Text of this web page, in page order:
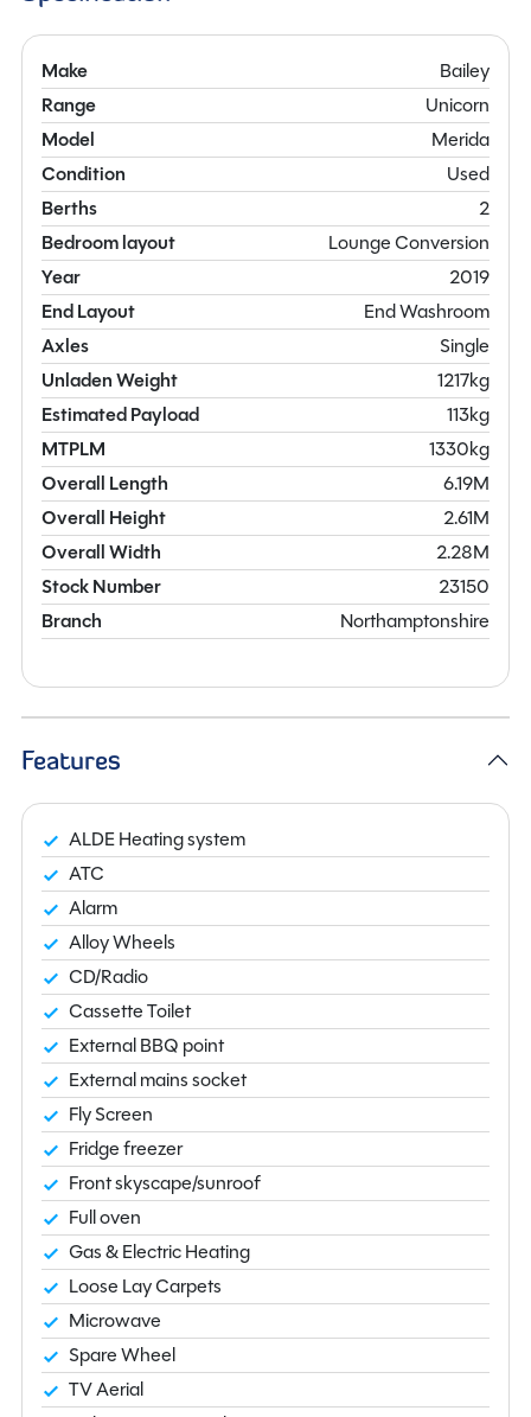
Make
Bailey
Range
Unicorn
Model
Merida
Condition
Used
Berths
2
Bedroom layout
Lounge Conversion
Year
2019
End Layout
End Washroom
Axles
Single
Unladen Weight
1217kg
Estimated Payload
113kg
MTPLM
1330kg
Overall Length
6.19M
Overall Height
2.61M
Overall Width
2.28M
Stock Number
23150
Branch
Northamptonshire
Features
ALDE Heating system
ATC
Alarm
Alloy Wheels
CD/Radio
Cassette Toilet
External BBQ point
External mains socket
Fly Screen
Fridge freezer
Front skyscape/sunroof
Full oven
Gas & Electric Heating
Loose Lay Carpets
Microwave
Spare Wheel
TV Aerial